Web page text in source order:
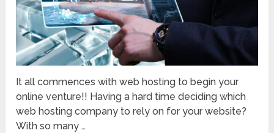
It all commences with web hosting to begin your
online venture!! Having a hard time deciding which
web hosting company to rely on for your website?
With so many …